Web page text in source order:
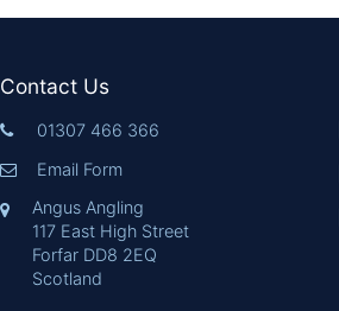
Contact Us
01307 466 366
Email Form
Angus Angling
117 East High Street
Forfar DD8 2EQ
Scotland